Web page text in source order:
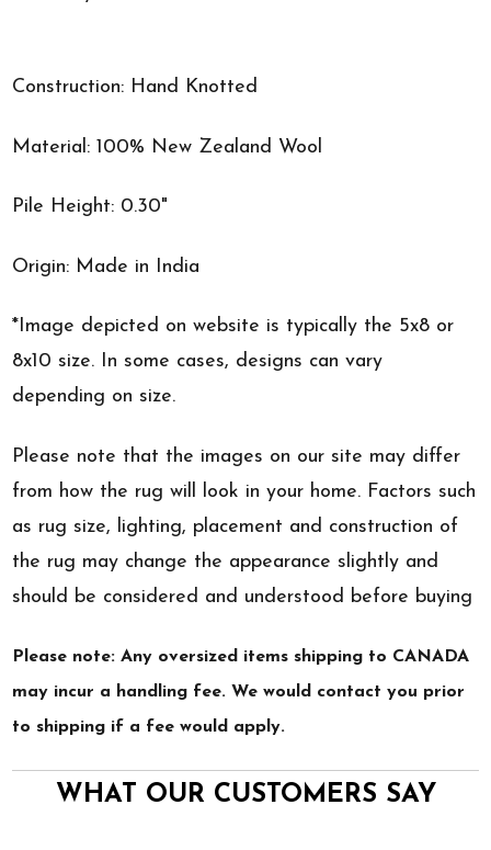
Construction: Hand Knotted
Material: 100% New Zealand Wool
Pile Height: 0.30"
Origin: Made in India
*Image depicted on website is typically the 5x8 or
8x10 size. In some cases, designs can vary
depending on size.
Please note that the images on our site may differ
from how the rug will look in your home. Factors such
as rug size, lighting, placement and construction of
the rug may change the appearance slightly and
should be considered and understood before buying
Please note: Any oversized items shipping to CANADA
may incur a handling fee. We would contact you prior
to shipping if a fee would apply.
WHAT OUR CUSTOMERS SAY